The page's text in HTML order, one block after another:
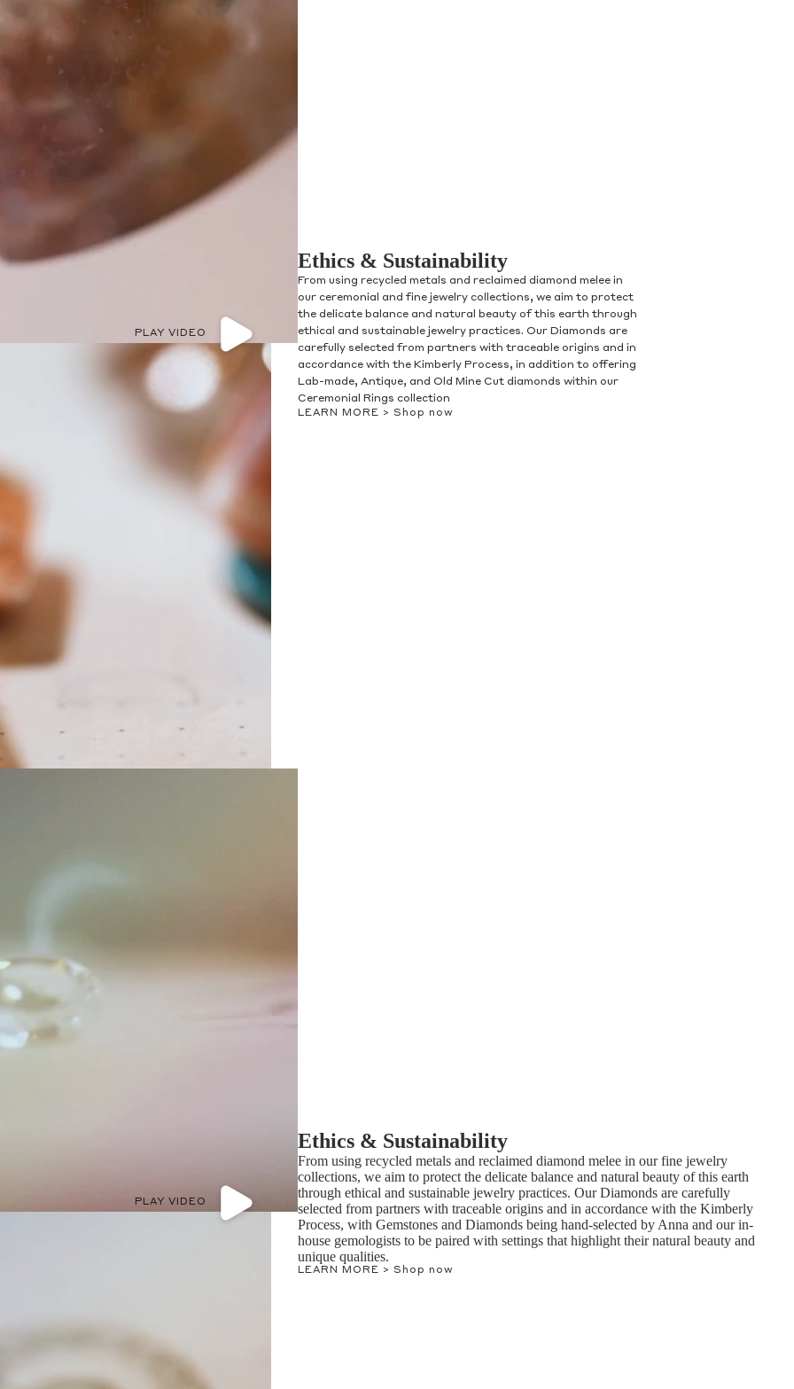
PLAY VIDEO
Ethics & Sustainability
From using recycled metals and reclaimed diamond melee in
our ceremonial and fine jewelry collections, we aim to protect
the delicate balance and natural beauty of this earth through
ethical and sustainable jewelry practices. Our Diamonds are
carefully selected from partners with traceable origins and in
accordance with the Kimberly Process, in addition to offering
Lab-made, Antique, and Old Mine Cut diamonds within our
Ceremonial Rings collection
LEARN MORE > Shop now
PLAY VIDEO
Ethics & Sustainability
From using recycled metals and reclaimed diamond melee in our fine jewelry
collections, we aim to protect the delicate balance and natural beauty of this earth
through ethical and sustainable jewelry practices. Our Diamonds are carefully
selected from partners with traceable origins and in accordance with the Kimberly
Process, with Gemstones and Diamonds being hand-selected by Anna and our in-
house gemologists to be paired with settings that highlight their natural beauty and
unique qualities.
LEARN MORE > Shop now